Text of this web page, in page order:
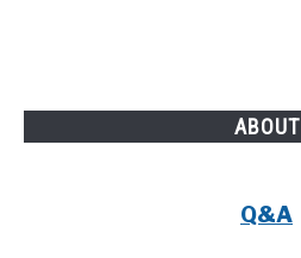
ABOUT
Q&A